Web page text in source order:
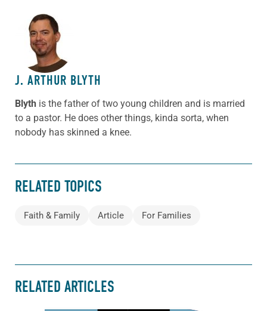
ABOUT THE AUTHOR
J. ARTHUR BLYTH
Blyth is the father of two young children and is married
to a pastor. He does other things, kinda sorta, when
nobody has skinned a knee.
RELATED TOPICS
Faith & Family Article For Families
RELATED ARTICLES